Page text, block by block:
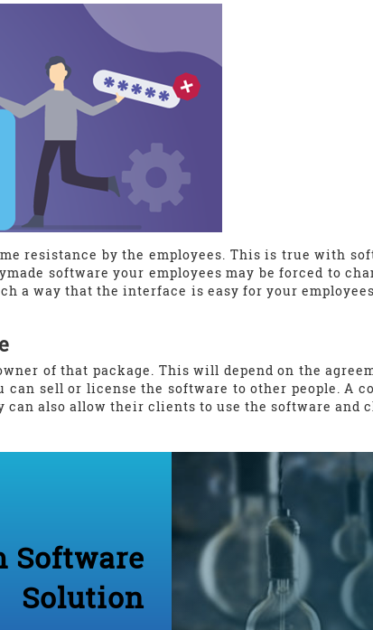
resistance by the employees. This is true with
software your employees may be forced to
a way that the interface is easy for your
of that package. This will depend on the
can sell or license the software to other people. A
also allow their clients to use the software and
Software
Solution